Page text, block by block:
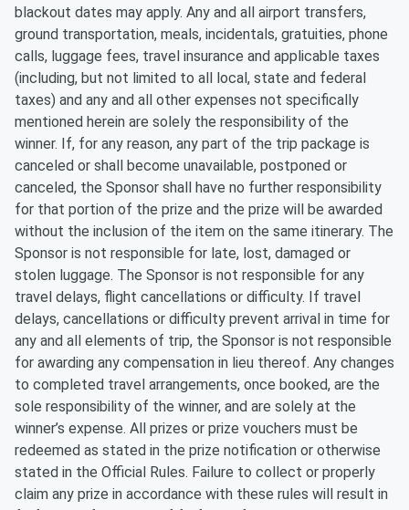
blackout dates may apply. Any and all airport transfers,
ground transportation, meals, incidentals, gratuities, phone
calls, luggage fees, travel insurance and applicable taxes
(including, but not limited to all local, state and federal
taxes) and any and all other expenses not specifically
mentioned herein are solely the responsibility of the
winner. If, for any reason, any part of the trip package is
canceled or shall become unavailable, postponed or
canceled, the Sponsor shall have no further responsibility
for that portion of the prize and the prize will be awarded
without the inclusion of the item on the same itinerary. The
Sponsor is not responsible for late, lost, damaged or
stolen luggage. The Sponsor is not responsible for any
travel delays, flight cancellations or difficulty. If travel
delays, cancellations or difficulty prevent arrival in time for
any and all elements of trip, the Sponsor is not responsible
for awarding any compensation in lieu thereof. Any changes
to completed travel arrangements, once booked, are the
sole responsibility of the winner, and are solely at the
winner’s expense. All prizes or prize vouchers must be
redeemed as stated in the prize notification or otherwise
stated in the Official Rules. Failure to collect or properly
claim any prize in accordance with these rules will result in